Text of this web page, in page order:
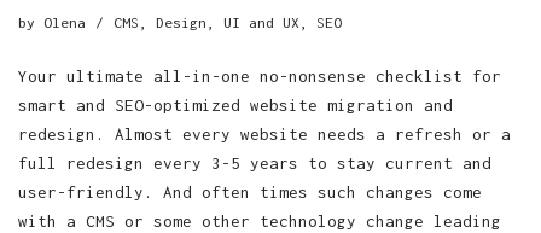
by Olena CMS , Design, UI and UX , SEO
Your ultimate all-in-one no-nonsense checklist for
smart and SEO-optimized website migration and
redesign. Almost every website needs a refresh or a
full redesign every 3-5 years to stay current and
user-friendly. And often times such changes come
with a CMS or some other technology change leading